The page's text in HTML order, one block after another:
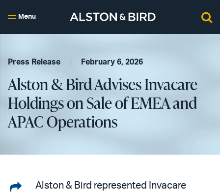
Menu
Press Release February 6, 2026
Alston & Bird Advises Invacare
Holdings on Sale of EMEA and
APAC Operations
ShareAlston & Bird represented Invacare